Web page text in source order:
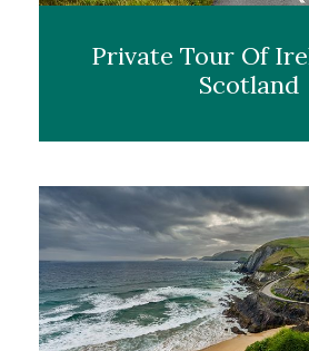
Private Tour Of
Scotland